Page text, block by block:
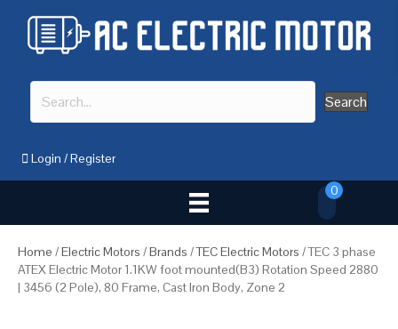
Search
Login /Register
0
Home /Electric Motors /Brands /TEC Electric Motors / TEC 3 phase
ATEX Electric Motor 1.1KW foot mounted(B3) Rotation Speed 2880
| 3456 (2 Pole), 80 Frame, Cast Iron Body, Zone 2